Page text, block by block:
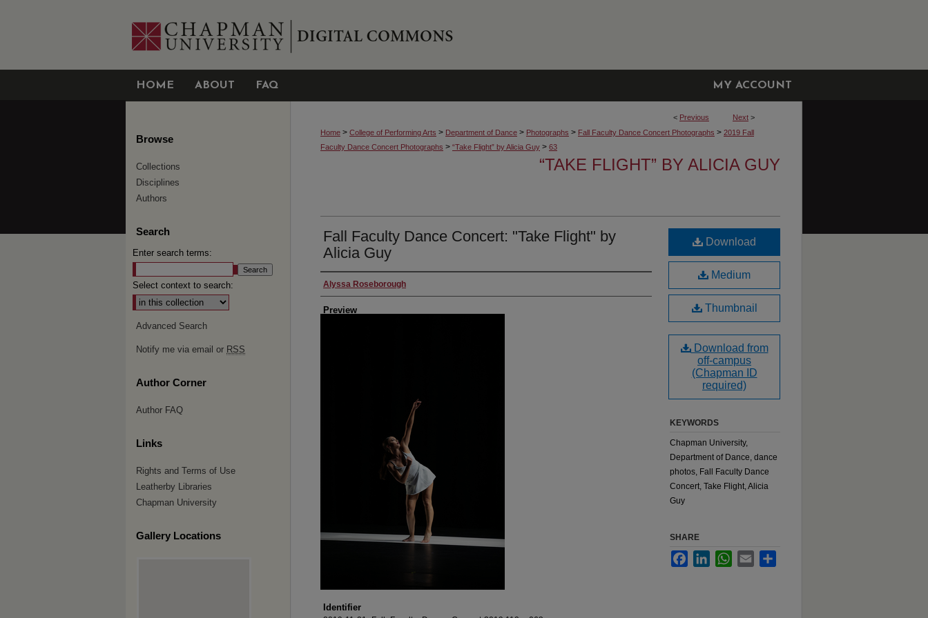
HOME ABOUT FAQ MY ACCOUNT
< Previous Next >
Home > College of Performing Arts > Department of Dance > Photographs > Fall Faculty Dance Concert Photographs > 2019 Fall
Faculty Dance Concert Photographs > “Take Flight” by Alicia Guy > 63
“TAKE FLIGHT” BY ALICIA GUY
Fall Faculty Dance Concert: "Take Flight" by
Alicia Guy
Creator
Alyssa Roseborough
Preview
Identifier
Download
Medium
Thumbnail
Download from
off-campus
(Chapman ID
required)
KEYWORDS
Chapman University,
Department of Dance, dance
photos, Fall Faculty Dance
Concert, Take Flight, Alicia
Guy
SHARE
FacebookLinkedInWhatsApp
Email
Browse
Collections
Disciplines
Authors
Search
Enter search terms:
Select context to search:
Advanced Search
Notify me via email or RSS
Author Corner
Author FAQ
Links
Rights and Terms of Use
Leatherby Libraries
Chapman University
Gallery Locations